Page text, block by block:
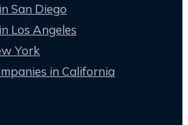
San Diego
Los Angeles
York
in California